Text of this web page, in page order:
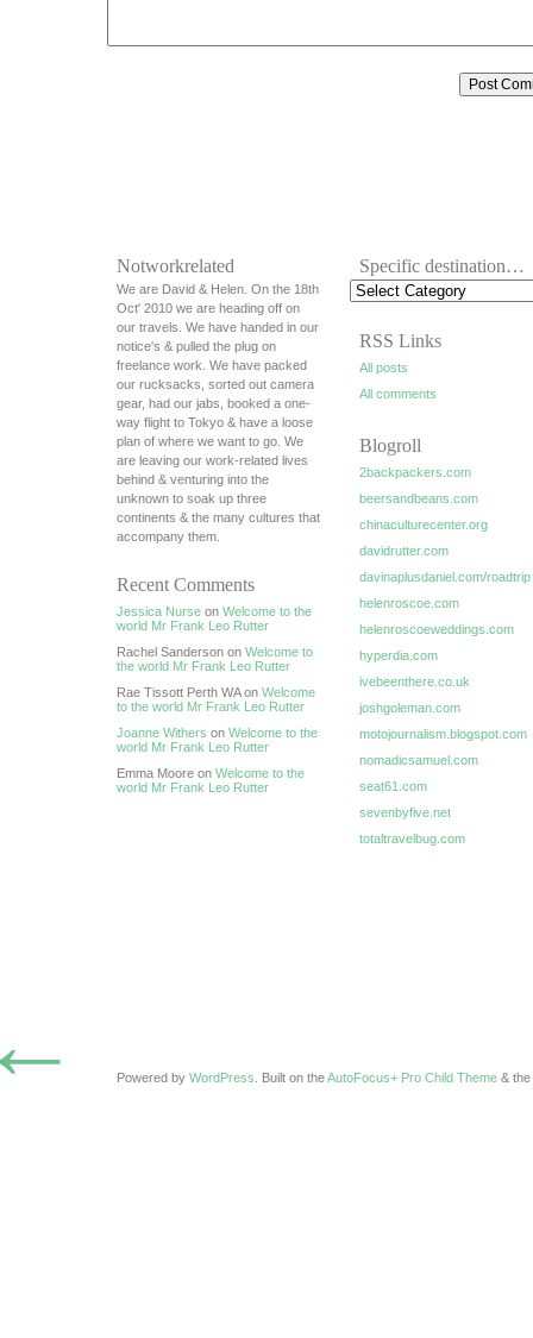
Notworkrelated
We are David & Helen. On the 18th
Oct' 2010 we are heading off on
our travels. We have handed in our
notice's & pulled the plug on
freelance work. We have packed
our rucksacks, sorted out camera
gear, had our jabs, booked a one-
way flight to Tokyo & have a loose
plan of where we want to go. We
are leaving our work-related lives
behind & venturing into the
unknown to soak up three
continents & the many cultures that
accompany them.
Recent Comments
Jessica Nurse on Welcome to the
world Mr Frank Leo Rutter
Rachel Sanderson on Welcome to
the world Mr Frank Leo Rutter
Rae Tissott Perth WA on Welcome
to the world Mr Frank Leo Rutter
Joanne Withers on Welcome to the
world Mr Frank Leo Rutter
Emma Moore on Welcome to the
world Mr Frank Leo Rutter
Specific destination…
RSS Links
All posts
All comments
Blogroll
2backpackers.com
beersandbeans.com
chinaculturecenter.org
davidrutter.com
davinaplusdaniel.com/roadtrip
helenroscoe.com
helenroscoeweddings.com
hyperdia.com
ivebeenthere.co.uk
joshgoleman.com
motojournalism.blogspot.com
nomadicsamuel.com
seat61.com
sevenbyfive.net
totaltravelbug.com
Powered by WordPress . Built on theAutoFocus+ Pro Child Theme & the